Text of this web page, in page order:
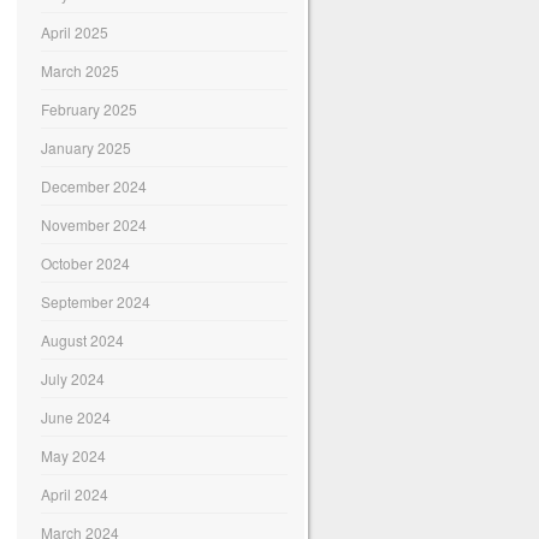
April 2025
March 2025
February 2025
January 2025
December 2024
November 2024
October 2024
September 2024
August 2024
July 2024
June 2024
May 2024
April 2024
March 2024